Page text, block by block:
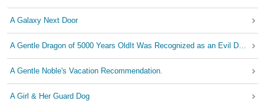
A Galaxy Next Door
A Gentle Noble's Vacation Recommendation.
A Girl & Her Guard Dog